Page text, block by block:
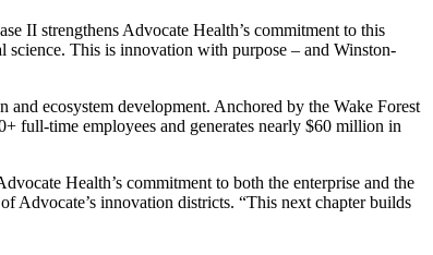
II strengthens Advocate Health’s commitment to this
science. This is innovation with purpose – and Winston-
ecosystem development. Anchored by the Wake Forest
full-time employees and generates nearly $60 million in
Health’s commitment to both the enterprise and the
Advocate’s innovation districts. “This next chapter builds